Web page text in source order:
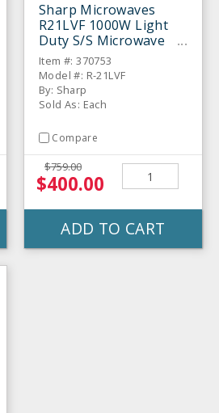
Sharp Microwaves
R21LVF 1000W Light
Duty S/S Microwave
Oven
Item #: 370753
Model #: R-21LVF
By: Sharp
Sold As: Each
Compare
$759.00
$400.00
ADD TO CART